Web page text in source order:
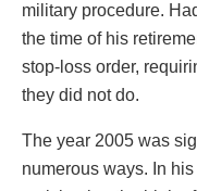
military procedure.
the time of his
stop-loss order,
they did not do.
The year 2005 was
numerous ways. In